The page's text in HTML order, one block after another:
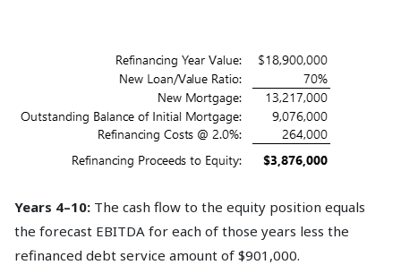
Years 4–10: The cash flow to the equity position equals
the forecast EBITDA for each of those years less the
refinanced debt service amount of $901,000.